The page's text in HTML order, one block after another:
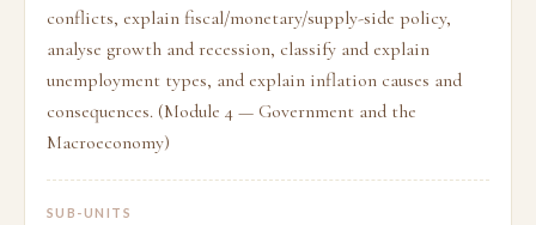
conflicts, explain fiscal/monetary/supply-side policy,
analyse growth and recession, classify and explain
unemployment types, and explain inflation causes and
consequences. (Module 4 — Government and the
Macroeconomy)
SUB-UNITS